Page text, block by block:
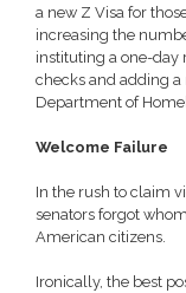
a new Z Visa for
increasing the
instituting a one-
checks and adding
Department of
Welcome Failure
In the rush to claim
senators forgot
American citizens.
Ironically, the best